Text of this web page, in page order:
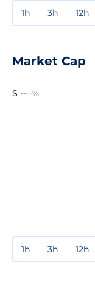
1h 3h 12h
Market Cap
$ ----%
1h 3h 12h